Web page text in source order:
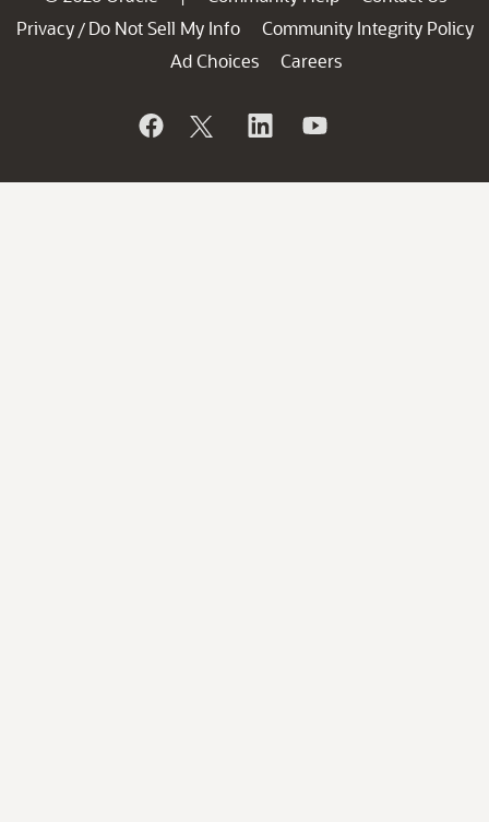
Privacy / Do Not Sell My Info
Community Integrity Policy
Ad Choices
Careers